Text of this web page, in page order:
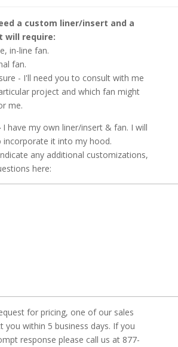
a custom liner/insert and a
will require:
in-line fan.
fan.
- I'll need you to consult with me
project and which fan might
me.
I have my own liner/insert & fan. I will
incorporate it into my hood.
any additional customizations,
here:
for pricing, one of our sales
you within 5 business days. If you
response please call us at 877-